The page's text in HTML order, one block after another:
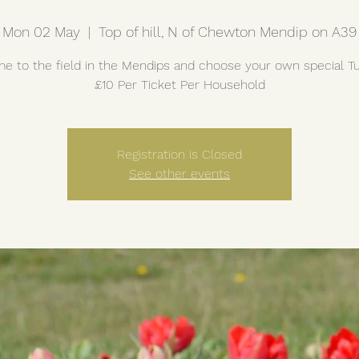
Mon 02 May
  |
Top of hill, N of Chewton Mendip on A39
to the field in the Mendips and choose your own special
£10 Per Ticket Per Household
Registration is Closed
See other events